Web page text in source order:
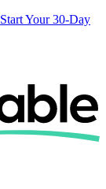
Start Your 30-Day